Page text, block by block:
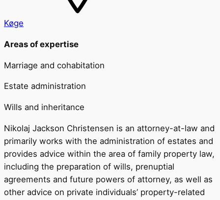
Køge
Areas of expertise
Marriage and cohabitation
Estate administration
Wills and inheritance
Nikolaj Jackson Christensen is an attorney-at-law and
primarily works with the administration of estates and
provides advice within the area of family property law,
including the preparation of wills, prenuptial
agreements and future powers of attorney, as well as
other advice on private individuals’ property-related